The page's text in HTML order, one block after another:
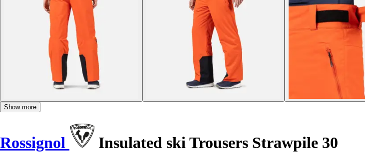
Show more
Rossignol Insulated ski Trousers Strawpile 30